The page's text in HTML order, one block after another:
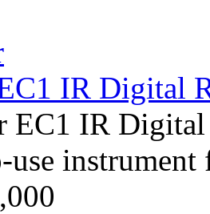
IR Digital
EC1 IR
use